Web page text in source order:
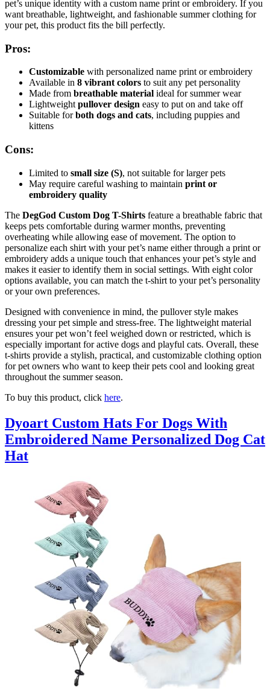
pet’s unique identity with a custom name print or embroidery. If you
want breathable, lightweight, and fashionable summer clothing for
your pet, this product fits the bill perfectly.
Pros:
Customizable with personalized name print or embroidery
Available in 8 vibrant colors to suit any pet personality
Made from breathable material ideal for summer wear
Lightweight pullover design easy to put on and take off
Suitable forboth dogs and cats, including puppies and
kittens
Cons:
Limited to small size (S), not suitable for larger pets
May require careful washing to maintain print or
embroidery quality
The DegGod Custom Dog T-Shirts feature a breathable fabric that
keeps pets comfortable during warmer months, preventing
overheating while allowing ease of movement. The option to
personalize each shirt with your pet’s name either through a print or
embroidery adds a unique touch that enhances your pet’s style and
makes it easier to identify them in social settings. With eight color
options available, you can match the t-shirt to your pet’s personality
or your own preferences.
Designed with convenience in mind, the pullover style makes
dressing your pet simple and stress-free. The lightweight material
ensures your pet won’t feel weighed down or restricted, which is
especially important for active dogs and playful cats. Overall, these
t-shirts provide a stylish, practical, and customizable clothing option
for pet owners who want to keep their pets cool and looking great
throughout the summer season.
To buy this product, click here.
Dyoart Custom Hats For Dogs With
Embroidered Name Personalized Dog Cat
Hat